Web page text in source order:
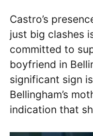
Castro’s
just big clashes
committed to
boyfriend in
significant sign
Bellingham’s
indication that